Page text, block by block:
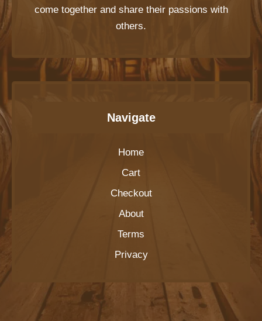
come together and share their passions with
others.
Navigate
Home
Cart
Checkout
About
Terms
Privacy